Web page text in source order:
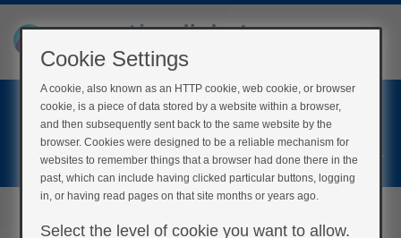
Home
Register
Cookie Settings
A cookie, also known as an HTTP cookie, web cookie, or browser
cookie, is a piece of data stored by a website within a browser,
and then subsequently sent back to the same website by the
browser. Cookies were designed to be a reliable mechanism for
websites to remember things that a browser had done there in the
past, which can include having clicked particular buttons, logging
in, or having read pages on that site months or years ago.
Select the level of cookie you want to allow.